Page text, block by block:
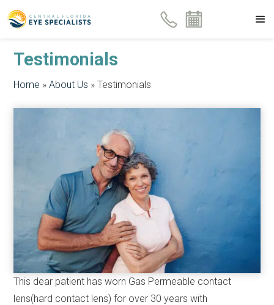
Testimonials
Home »About Us »Testimonials
This dear patient has worn Gas Permeable contact
lens(hard contact lens) for over 30 years with